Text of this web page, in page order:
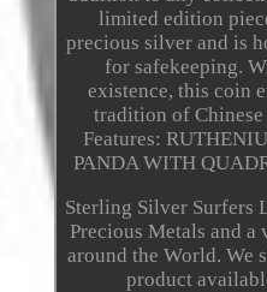
limited edition
precious silver and is
for safekeeping.
existence, this coin
tradition of
Features:
PANDA WITH
Sterling Silver Surfers
Precious Metals and
around the World. We
product